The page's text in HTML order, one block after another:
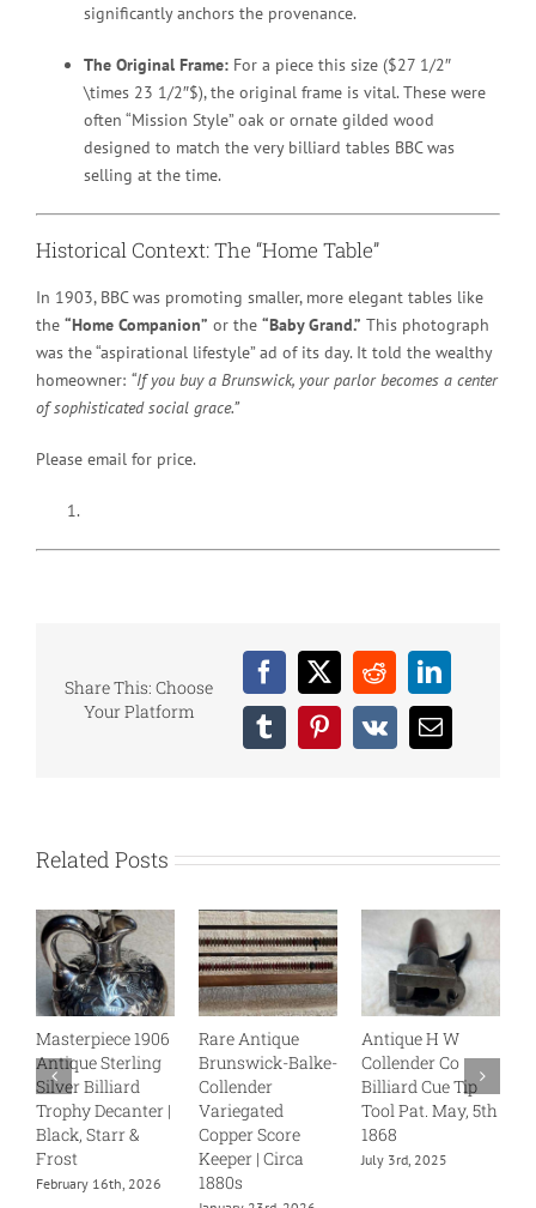
significantly anchors the provenance.
The Original Frame: For a piece this size ($27 1/2″
\times 23 1/2″$), the original frame is vital. These were
often “Mission Style” oak or ornate gilded wood
designed to match the very billiard tables BBC was
selling at the time.
Historical Context: The “Home Table”
In 1903, BBC was promoting smaller, more elegant tables like
the “Home Companion” or the “Baby Grand.” This photograph
was the “aspirational lifestyle” ad of its day. It told the wealthy
homeowner: “If you buy a Brunswick, your parlor becomes a center
of sophisticated social grace.”
Please email for price.
Share This: Choose
Your Platform
Facebook
X RedditLinkedIn
TumblrPinterest
Vk Email
Related Posts
Masterpiece 1906
Antique Sterling
Silver Billiard
Trophy Decanter |
Black, Starr &
Frost
February 16th, 2026
Rare Antique
Brunswick-Balke-
Collender
Variegated
Copper Score
Keeper | Circa
1880s
Antique H W
Collender Co
Billiard Cue Tip
Tool Pat. May, 5th
1868
July 3rd, 2025